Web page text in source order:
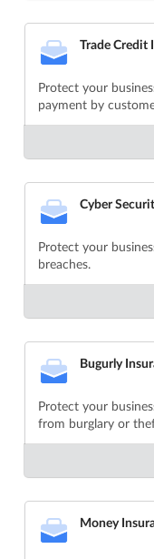
Trade Credit
Protect your
payment by
Cyber
Protect your
breaches.
Bugurly
Protect your
from burglary or
Money